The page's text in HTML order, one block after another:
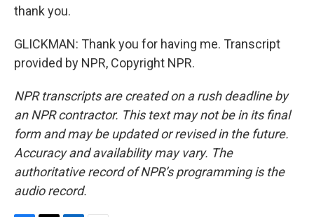
thank you.
GLICKMAN: Thank you for having me. Transcript
provided by NPR, Copyright NPR.
NPR transcripts are created on a rush deadline by
an NPR contractor. This text may not be in its final
form and may be updated or revised in the future.
Accuracy and availability may vary. The
authoritative record of NPR’s programming is the
audio record.